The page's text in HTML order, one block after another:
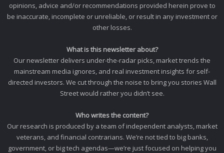
opinions, advice and/or recommendations provided herein prove to
be inaccurate, incomplete or unreliable, or result in any investment or
other losses.
What is this newsletter about?
Our newsletter delivers under-the-radar picks, market trends the
mainstream media ignores, and real investment insights for self-
directed investors. We cut through the noise to bring you stories Wall
Street would rather you didn’t see.
Who writes the content?
Our research is produced by a team of independent analysts, market
veterans, and financial contrarians. We’re not tied to big banks,
government, or big tech agendas—we’re just focused on helping you